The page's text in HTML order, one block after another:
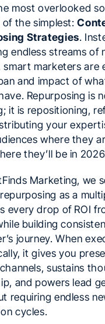
most overlooked
of the simplest:
Strategies.
endless streams of
smart marketers are
and impact of
Repurposing is
it is repositioning,
your
where they
they’ll be in
Marketing, we
as a
every drop of ROI
building
journey. When
it gives you
sustains
and powers lead
requiring endless
cycles.